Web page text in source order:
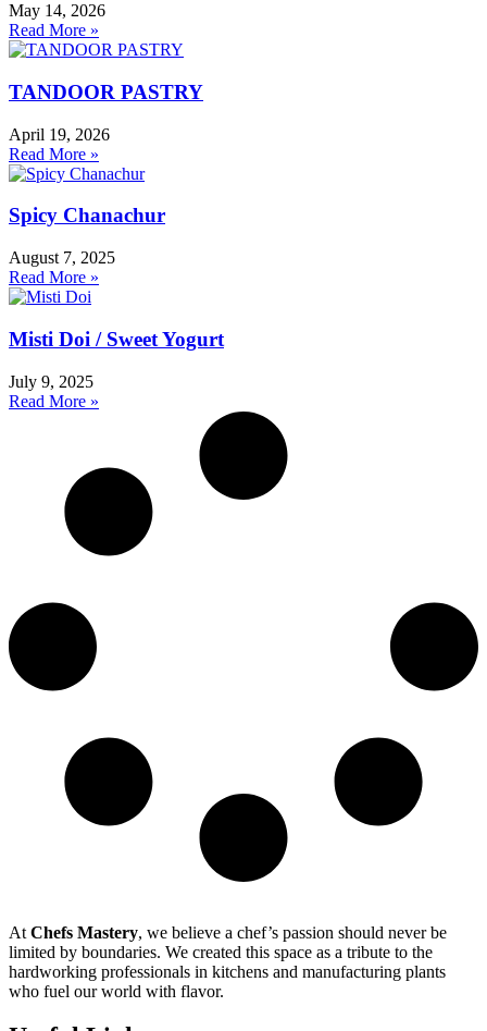
May 14, 2026
Read More »
TANDOOR PASTRY
April 19, 2026
Read More »
Spicy Chanachur
August 7, 2025
Read More »
Misti Doi / Sweet Yogurt
July 9, 2025
Read More »
At Chefs Mastery, we believe a chef’s passion should never be
limited by boundaries. We created this space as a tribute to the
hardworking professionals in kitchens and manufacturing plants
who fuel our world with flavor.